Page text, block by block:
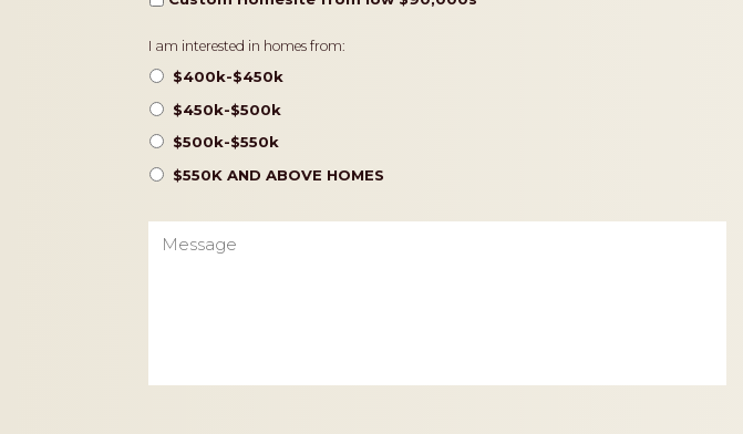
Pricing
I am interested in homes from:
$400k-$450k
$450k-$500k
$500k-$550k
$550K AND ABOVE HOMES
Message